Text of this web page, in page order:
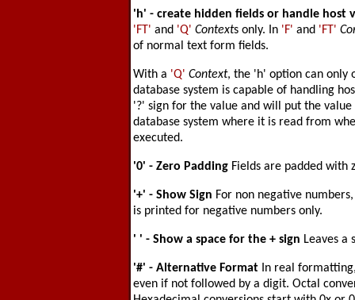
'h' - create hidden fields or handle host
'FT' and 'Q' Contexts only. In 'F' and 'FT'
of normal text form fields.
With a 'Q' Context, the 'h' option can only
database system is capable of handling
'?' sign for the value and will put the
database system where it is read from
executed.
'0' - Zero Padding Fields are padded with
'+' - Show Sign For non negative
is printed for negative numbers only.
' ' - Show a space for the + sign Leaves a
'#' - Alternative Format In real
even if not followed by a digit. Octal